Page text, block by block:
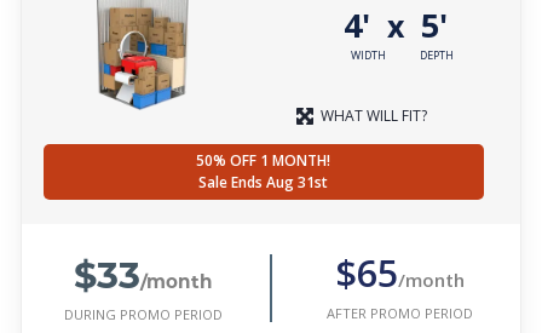
4'
WIDTH
x 5'
DEPTH
WHAT WILL FIT?
50% OFF 1 MONTH!
Sale Ends Aug 31st
$33/month
DURING PROMO PERIOD
$65/month
AFTER PROMO PERIOD